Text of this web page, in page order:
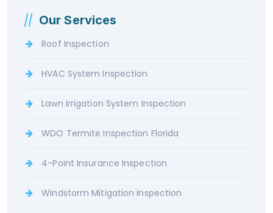
Our Services
Roof Inspection
HVAC System Inspection
Lawn Irrigation System Inspection
WDO Termite Inspection Florida
4-Point Insurance Inspection
Windstorm Mitigation Inspection